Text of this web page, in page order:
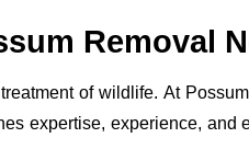
Removal
of wildlife. At
expertise, experience, and